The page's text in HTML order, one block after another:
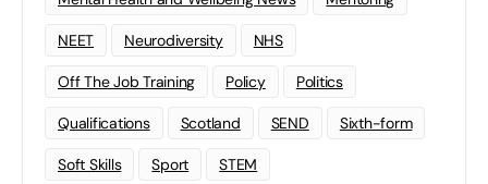
NEET Neurodiversity NHS
Off The Job Training Policy Politics
Qualifications Scotland SEND Sixth-form
Soft Skills Sport STEM